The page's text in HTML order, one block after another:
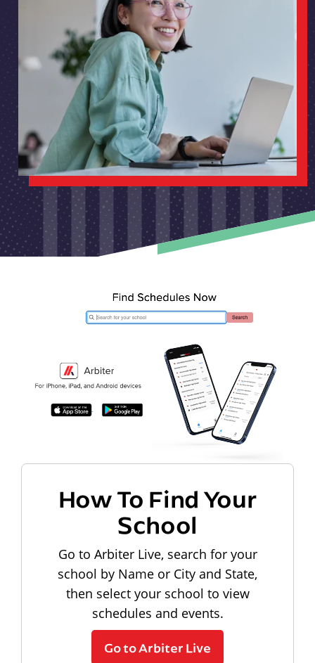
How To Find Your
School
Go to Arbiter Live, search for your
school by Name or City and State,
then select your school to view
schedules and events.
Go to Arbiter Live